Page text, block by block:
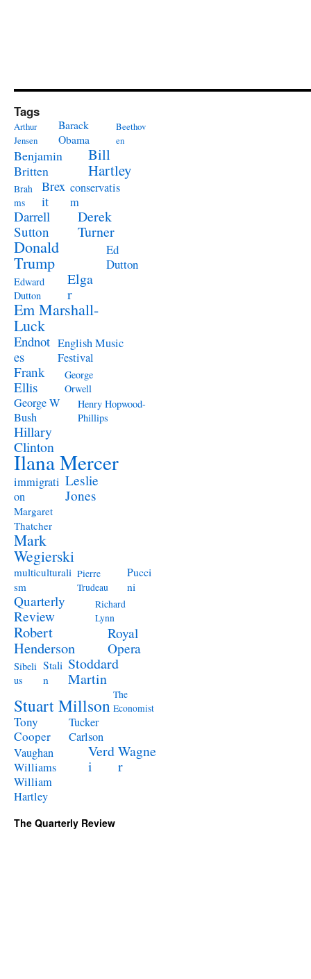
Tags
Arthur
Jensen
Barack
Obama
Beethov
en
Benjamin
Britten
Bill
Hartley
Brah
ms
Brex
it
conservatis
m
Darrell
Sutton
Derek
Turner
Donald
Trump
Ed
Dutton
Edward
Dutton
Elga
r
Em Marshall-
Luck
Endnot
es
English Music
Festival
Frank
Ellis
George
Orwell
George W
Bush
Henry Hopwood-
Phillips
Hillary
Clinton
Ilana Mercer
immigrati
on
Leslie
Jones
Margaret
Thatcher
Mark
Wegierski
multiculturali
sm
Pierre
Trudeau
Pucci
ni
Quarterly
Review
Richard
Lynn
Robert
Henderson
Royal
Opera
Sibeli
us
Stali
n
Stoddard
Martin
Stuart Millson The
Economist
Tony
Cooper
Tucker
Carlson
Vaughan
Williams
Verd
i
Wagne
r
William
Hartley
The Quarterly Review